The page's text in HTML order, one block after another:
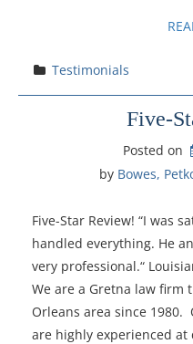
Testimonials
Five-
Posted on
by Bowes,
Five-Star Review! “I was
handled everything. He
very professional.“
We are a Gretna law firm
Orleans area since
are highly experienced